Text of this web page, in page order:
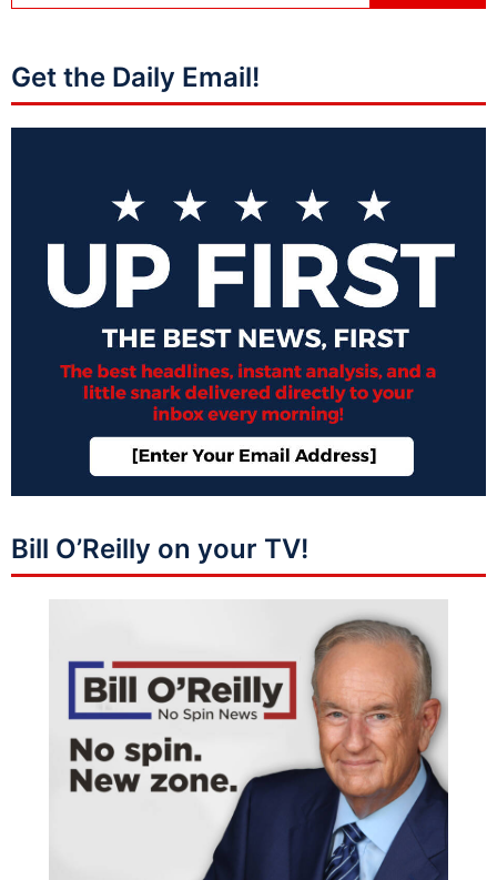
Get the Daily Email!
Bill O’Reilly on your TV!